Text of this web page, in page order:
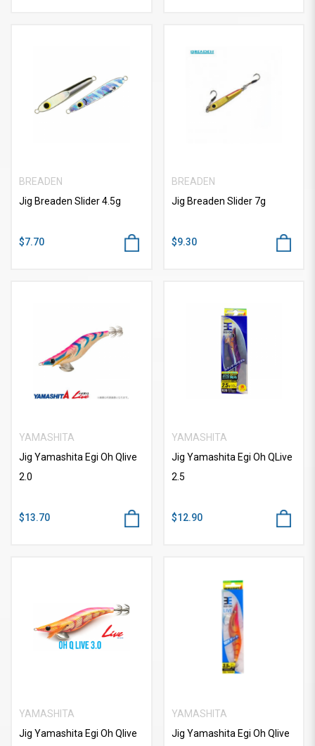
BREADEN
Jig Breaden Slider 4.5g
$7.70
BREADEN
Jig Breaden Slider 7g
$9.30
YAMASHITA
Jig Yamashita Egi Oh Qlive
2.0
$13.70
YAMASHITA
Jig Yamashita Egi Oh QLive
2.5
$12.90
YAMASHITA
Jig Yamashita Egi Oh Qlive
YAMASHITA
Jig Yamashita Egi Oh Qlive